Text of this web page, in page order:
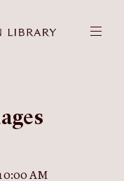
AM
research platform.